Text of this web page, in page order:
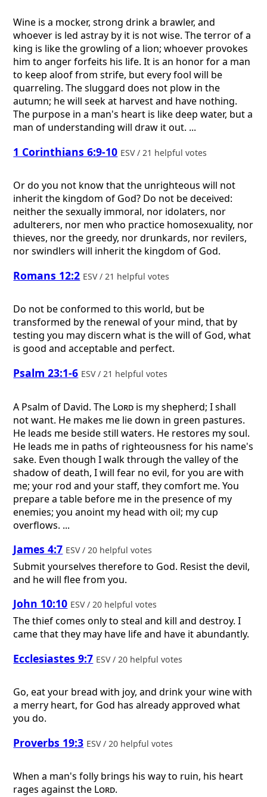
Wine is a mocker, strong drink a brawler, and
whoever is led astray by it is not wise. The terror of a
king is like the growling of a lion; whoever provokes
him to anger forfeits his life. It is an honor for a man
to keep aloof from strife, but every fool will be
quarreling. The sluggard does not plow in the
autumn; he will seek at harvest and have nothing.
The purpose in a man's heart is like deep water, but a
man of understanding will draw it out. ...
1 Corinthians 6:9-10 ESV / 21 helpful votes
Or do you not know that the unrighteous will not
inherit the kingdom of God? Do not be deceived:
neither the sexually immoral, nor idolaters, nor
adulterers, nor men who practice homosexuality, nor
thieves, nor the greedy, nor drunkards, nor revilers,
nor swindlers will inherit the kingdom of God.
Romans 12:2 ESV / 21 helpful votes
Do not be conformed to this world, but be
transformed by the renewal of your mind, that by
testing you may discern what is the will of God, what
is good and acceptable and perfect.
Psalm 23:1-6 ESV / 21 helpful votes
A Psalm of David.The Lord is my shepherd; I shall
not want. He makes me lie down in green pastures.
He leads me beside still waters. He restores my soul.
He leads me in paths of righteousness for his name's
sake. Even though I walk through the valley of the
shadow of death, I will fear no evil, for you are with
me; your rod and your staff, they comfort me. You
prepare a table before me in the presence of my
enemies; you anoint my head with oil; my cup
overflows. ...
James 4:7 ESV / 20 helpful votes
Submit yourselves therefore to God. Resist the devil,
and he will flee from you.
John 10:10 ESV / 20 helpful votes
The thief comes only to steal and kill and destroy. I
came that they may have life and have it abundantly.
Ecclesiastes 9:7 ESV / 20 helpful votes
Go, eat your bread with joy, and drink your wine with
a merry heart, for God has already approved what
you do.
Proverbs 19:3 ESV / 20 helpful votes
When a man's folly brings his way to ruin, his heart
rages against the Lord.